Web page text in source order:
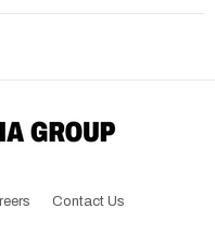
Contact Us